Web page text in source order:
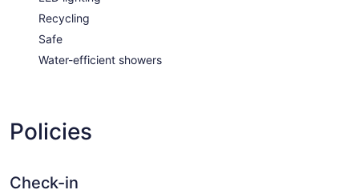
Recycling
Safe
Water-efficient showers
Policies
Check-in